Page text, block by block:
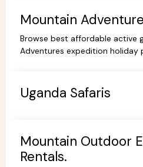
Mountain
Browse best affordable active
Adventures expedition holiday
Uganda Safaris
Mountain Outdoor
Rentals.